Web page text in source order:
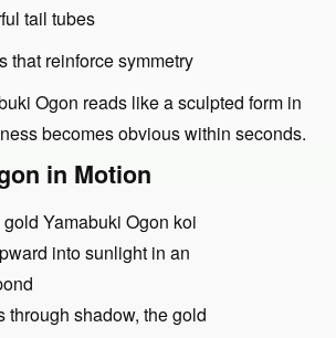
tail tubes
that reinforce symmetry
Ogon reads like a sculpted form in
becomes obvious within seconds.
in Motion
through shadow, the gold